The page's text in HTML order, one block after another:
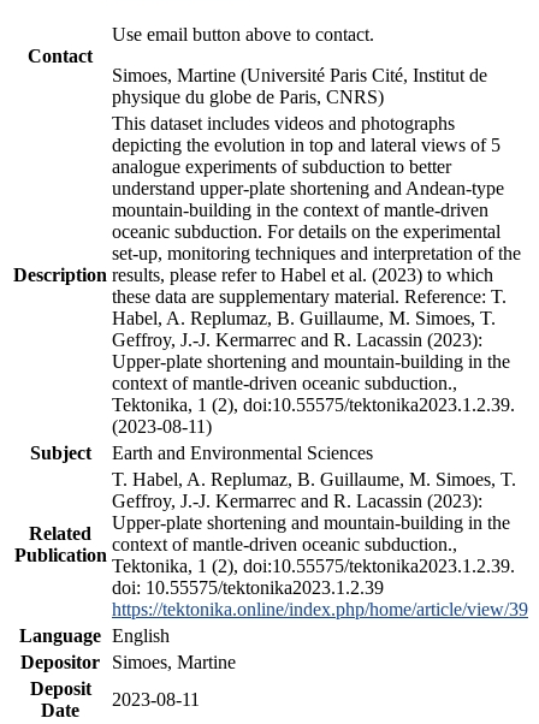
Contact
Use email button above to contact.
Simoes, Martine (Université Paris Cité, Institut de
physique du globe de Paris, CNRS)
Description
This dataset includes videos and photographs
depicting the evolution in top and lateral views of 5
analogue experiments of subduction to better
understand upper-plate shortening and Andean-type
mountain-building in the context of mantle-driven
oceanic subduction. For details on the experimental
set-up, monitoring techniques and interpretation of the
results, please refer to Habel et al. (2023) to which
these data are supplementary material. Reference: T.
Habel, A. Replumaz, B. Guillaume, M. Simoes, T.
Geffroy, J.-J. Kermarrec and R. Lacassin (2023):
Upper-plate shortening and mountain-building in the
context of mantle-driven oceanic subduction.,
Tektonika, 1 (2), doi:10.55575/tektonika2023.1.2.39.
(2023-08-11)
Subject
Earth and Environmental Sciences
Related
Publication
T. Habel, A. Replumaz, B. Guillaume, M. Simoes, T.
Geffroy, J.-J. Kermarrec and R. Lacassin (2023):
Upper-plate shortening and mountain-building in the
context of mantle-driven oceanic subduction.,
Tektonika, 1 (2), doi:10.55575/tektonika2023.1.2.39.
doi: 10.55575/tektonika2023.1.2.39
https://tektonika.online/index.php/home/article/view/39
Language English
Depositor
Simoes, Martine
Deposit
Date
2023-08-11